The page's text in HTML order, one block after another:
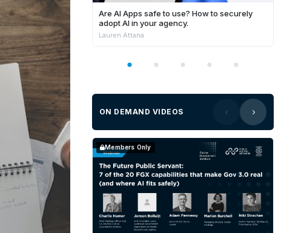
Are AI Apps safe to use? How to securely
adopt AI in your agency.
Lauren Attana
ON DEMAND VIDEOS
Members Only